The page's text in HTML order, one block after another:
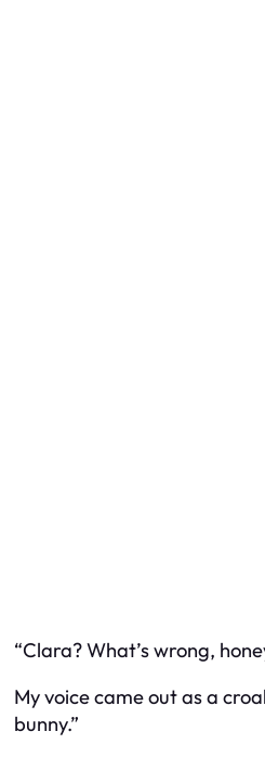
“Clara? What’s wrong,
My voice came out as a
bunny.”